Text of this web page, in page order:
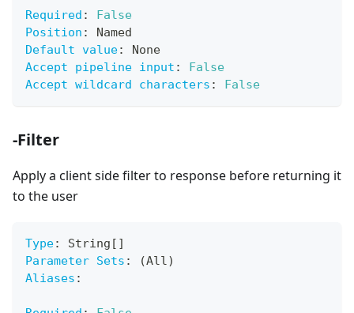
Required :
False
Position :
Named
Default value:
None
Accept pipeline input :
False
Accept wildcard characters : False
-Filter
Apply a client side filter to response before returning it
to the user
Type: String [ ]
Parameter Sets :
(All)
Aliases :